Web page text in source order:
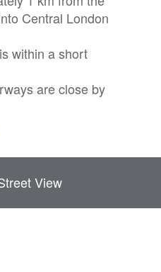
Central London
within a short
are close by
View